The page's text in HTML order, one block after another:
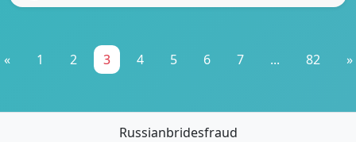
« 1 2 3 4 5 6 7 ... 82 »
Russianbridesfraud